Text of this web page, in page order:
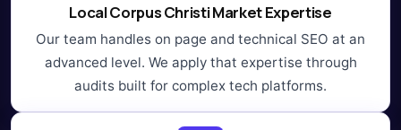
Local Corpus Christi Market Expertise
Our team handles on page and technical SEO at an
advanced level. We apply that expertise through
audits built for complex tech platforms.